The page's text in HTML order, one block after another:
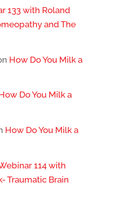
133 with Roland
and The
How Do You Milk a
Do You Milk a
How Do You Milk a
114 with
Traumatic Brain